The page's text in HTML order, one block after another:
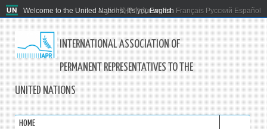
Welcome to the United Nations. It's your world.
العربية 简体中文 English Français Русский Español
INTERNATIONAL ASSOCIATION OF
PERMANENT REPRESENTATIVES TO THE
UNITED NATIONS
HOME